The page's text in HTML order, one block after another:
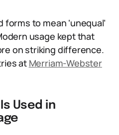
to mean ‘unequal’
usage kept that
on striking difference.
at Merriam-Webster
Used in